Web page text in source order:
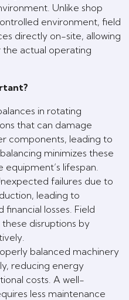
Unlike shop
environment, field
directly on-site, allowing
actual operating
in rotating
that can damage
components, leading to
minimizes these
lifespan.
failures due to
leading to
losses. Field
disruptions by
balanced machinery
reducing energy
costs. A well-
less maintenance